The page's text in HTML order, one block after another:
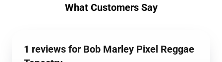
What Customers Say
1 reviews for Bob Marley Pixel Reggae